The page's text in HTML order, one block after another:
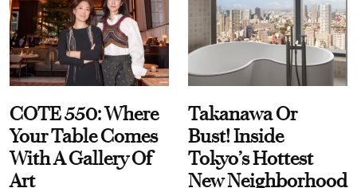
COTE 550: Where
Your Table Comes
With A Gallery Of
Art
Takanawa Or
Bust! Inside
Tokyo’s Hottest
New Neighborhood